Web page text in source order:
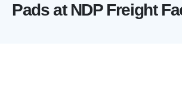
Pads at NDP Freight